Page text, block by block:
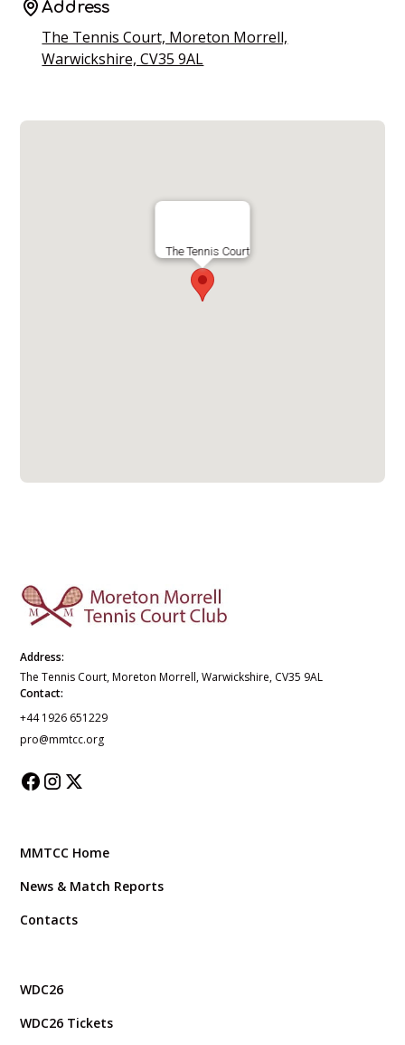
Address
The Tennis Court, Moreton Morrell,
Warwickshire, CV35 9AL
The Tennis Court
Address:
The Tennis Court, Moreton Morrell, Warwickshire, CV35 9AL
Contact:
+44 1926 651229
pro@mmtcc.org
MMTCC Home
News & Match Reports
Contacts
WDC26
WDC26 Tickets